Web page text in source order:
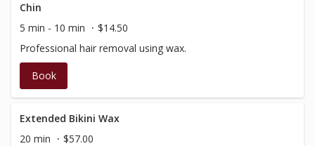
Chin
5 min - 10 min
$14.50
Professional hair removal using wax.
Book
Extended Bikini Wax
20 min
$57.00